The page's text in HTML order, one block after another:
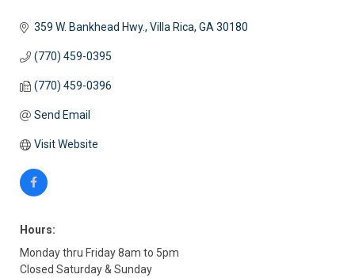
359 W. Bankhead Hwy. Villa Rica GA 30180
(770) 459-0395
(770) 459-0396
Send Email
Visit Website
Hours:
Monday thru Friday 8am to 5pm
Closed Saturday & Sunday